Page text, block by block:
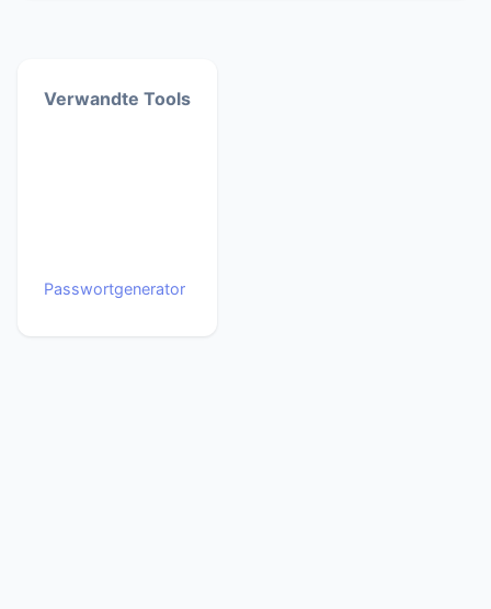
Verwandte Tools
Passwortgenerator